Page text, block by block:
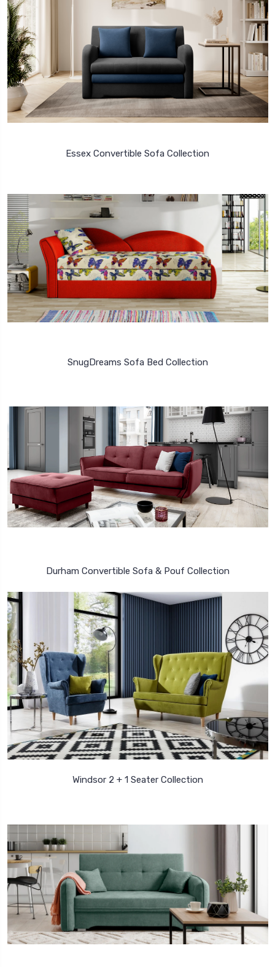
Essex Convertible Sofa Collection
SnugDreams Sofa Bed Collection
Durham Convertible Sofa & Pouf Collection
Windsor 2 + 1 Seater Collection